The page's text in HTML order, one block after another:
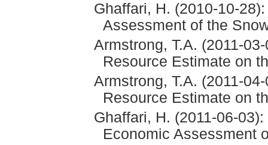
Ghaffari, H. (2010-10-
Assessment of the
Armstrong, T.A. (2011-
Resource Estimate on
Armstrong, T.A. (2011-
Resource Estimate on
Ghaffari, H. (2011-06-
Economic Assessment